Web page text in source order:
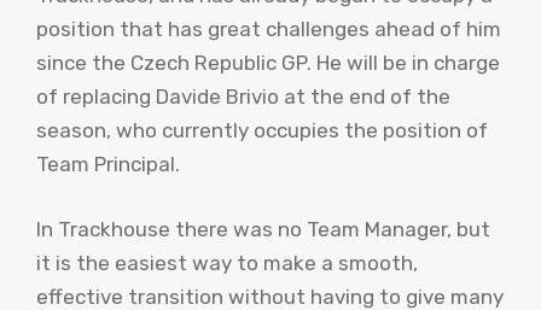
position that has great challenges ahead of him
since the Czech Republic GP. He will be in charge
of replacing Davide Brivio at the end of the
season, who currently occupies the position of
Team Principal.
In Trackhouse there was no Team Manager, but
it is the easiest way to make a smooth,
effective transition without having to give many